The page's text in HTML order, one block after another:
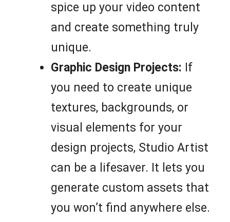
spice up your video content
and create something truly
unique.
Graphic Design Projects: If
you need to create unique
textures, backgrounds, or
visual elements for your
design projects, Studio Artist
can be a lifesaver. It lets you
generate custom assets that
you won’t find anywhere else.